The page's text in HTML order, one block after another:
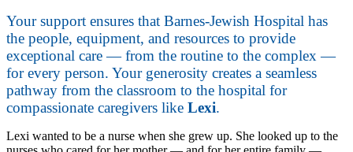
Your support ensures that Barnes-Jewish Hospital has
the people, equipment, and resources to provide
exceptional care — from the routine to the complex —
for every person. Your generosity creates a seamless
pathway from the classroom to the hospital for
compassionate caregivers like Lexi.
Lexi wanted to be a nurse when she grew up. She looked up to the